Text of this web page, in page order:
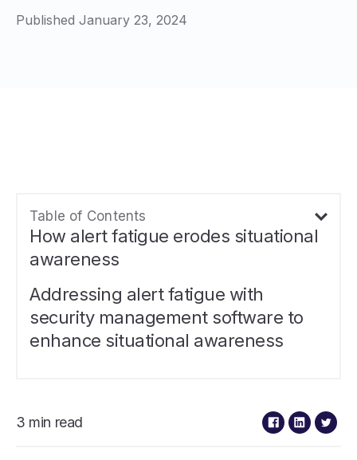
Published January 23, 2024
Table of Contents
How alert fatigue erodes situational
awareness
Addressing alert fatigue with
security management software to
enhance situational awareness
3 min read